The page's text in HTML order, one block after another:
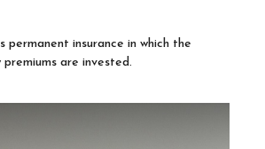
permanent insurance in which the
are invested.